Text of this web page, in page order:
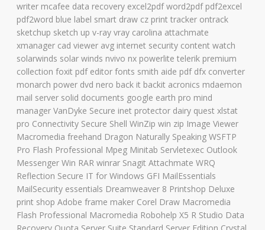
writer mcafee data recovery excel2pdf word2pdf pdf2excel
pdf2word blue label smart draw cz print tracker ontrack
sketchup sketch up v-ray vray carolina attachmate
xmanager cad viewer avg internet security content watch
solarwinds solar winds nvivo nx powerlite telerik premium
collection foxit pdf editor fonts smith aide pdf dfx converter
monarch power dvd nero back it backit acronics mdaemon
mail server solid documents google earth pro mind
manager VanDyke Secure inet protector dairy quest xlstat
pro Connectivity Secure Shell WinZip win zip Image Viewer
Macromedia freehand Dragon Naturally Speaking WSFTP
Pro Flash Professional Mpeg Minitab Servletexec Outlook
Messenger Win RAR winrar Snagit Attachmate WRQ
Reflection Secure IT for Windows GFI MailEssentials
MailSecurity essentials Dreamweaver 8 Printshop Deluxe
print shop Adobe frame maker Corel Draw Macromedia
Flash Professional Macromedia Robohelp X5 R Studio Data